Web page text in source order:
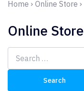
Home › Online Store ›
Online Store
Search
for: